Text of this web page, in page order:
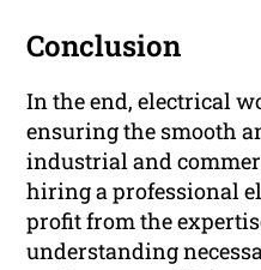
Conclusion
In the end, electrical
ensuring the smooth
industrial and
hiring a professional
profit from the
understanding